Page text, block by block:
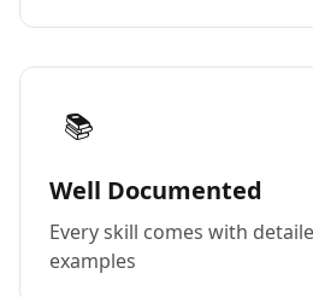
📚
Well Documented
Every skill comes with
examples